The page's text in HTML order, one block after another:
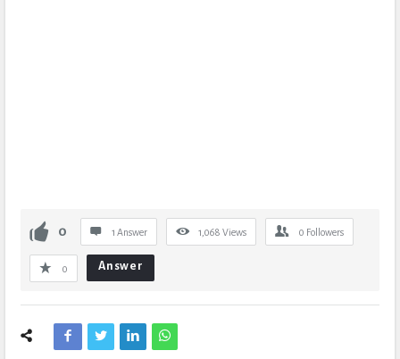
0 1 Answer 1,068 Views 0 Followers
0 Answer